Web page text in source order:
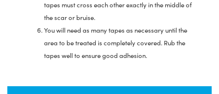
tapes must cross each other exactly in the middle of
the scar or bruise.
You will need as many tapes as necessary until the
area to be treated is completely covered. Rub the
tapes well to ensure good adhesion.